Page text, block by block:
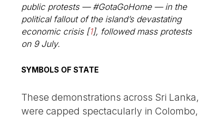
public protests — #GotaGoHome — in the
political fallout of the island’s devastating
economic crisis[1], followed mass protests
on 9 July.
SYMBOLS OF STATE
These demonstrations across Sri Lanka,
were capped spectacularly in Colombo,